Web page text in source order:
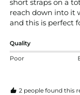
short straps on a
reach down into it
and this is perfect
Quality
Poor
2 people found this